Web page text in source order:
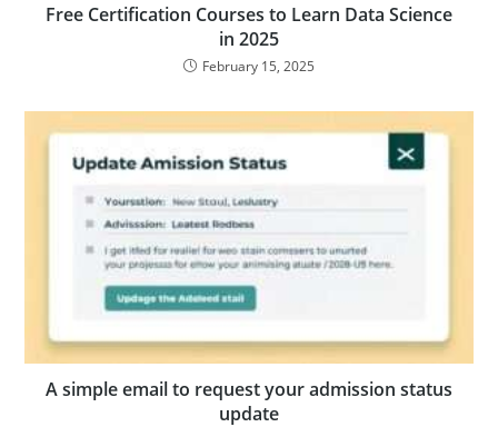
Free Certification Courses to Learn Data Science
in 2025
February 15, 2025
A simple email to request your admission status
update